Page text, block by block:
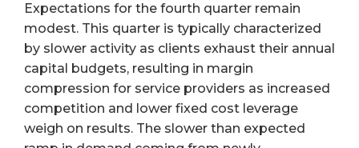
Expectations for the fourth quarter remain
modest. This quarter is typically characterized
by slower activity as clients exhaust their annual
capital budgets, resulting in margin
compression for service providers as increased
competition and lower fixed cost leverage
weigh on results. The slower than expected